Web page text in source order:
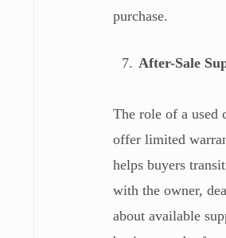
purchase.
After-Sale
The role of a used
offer limited
helps buyers
with the owner,
about available